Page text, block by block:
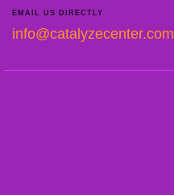
EMAIL US DIRECTLY
info@catalyzecenter.com